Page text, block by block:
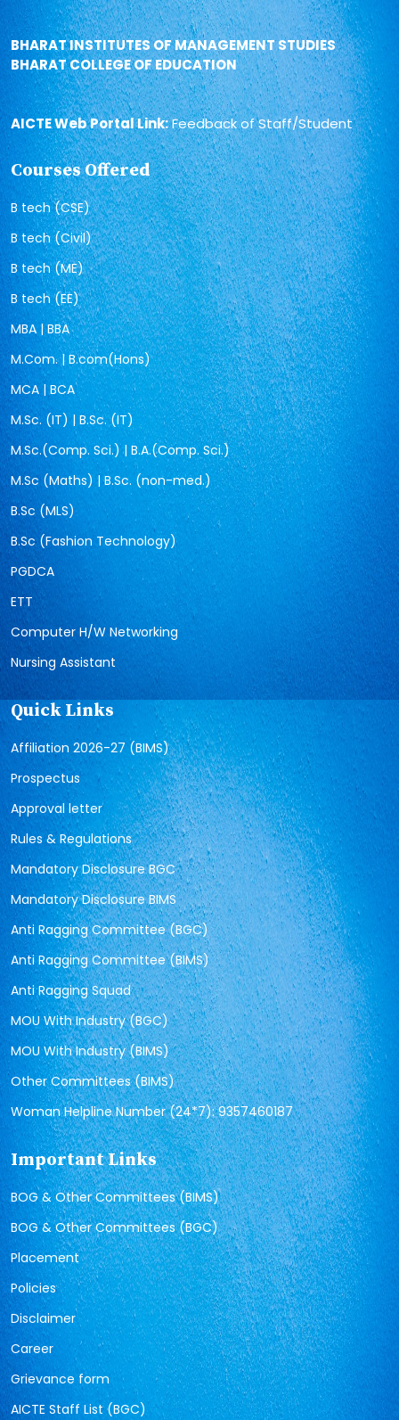
BHARAT INSTITUTES OF MANAGEMENT STUDIES
BHARAT COLLEGE OF EDUCATION
AICTE Web Portal Link:Feedback of Staff/Student
Courses Offered
B tech (CSE)
B tech (Civil)
B tech (ME)
B tech (EE)
MBA | BBA
M.Com. | B.com(Hons)
MCA | BCA
M.Sc. (IT) | B.Sc. (IT)
M.Sc.(Comp. Sci.) | B.A.(Comp. Sci.)
M.Sc (Maths) | B.Sc. (non-med.)
B.Sc (MLS)
B.Sc (Fashion Technology)
PGDCA
ETT
Computer H/W Networking
Nursing Assistant
Quick Links
Affiliation 2026-27 (BIMS)
Prospectus
Approval letter
Rules & Regulations
Mandatory Disclosure BGC
Mandatory Disclosure BIMS
Anti Ragging Committee (BGC)
Anti Ragging Committee (BIMS)
Anti Ragging Squad
MOU With Industry (BGC)
MOU With Industry (BIMS)
Other Committees (BIMS)
Woman Helpline Number (24*7): 9357460187
Important Links
BOG & Other Committees (BIMS)
BOG & Other Committees (BGC)
Placement
Policies
Disclaimer
Career
Grievance form
AICTE Staff List (BGC)